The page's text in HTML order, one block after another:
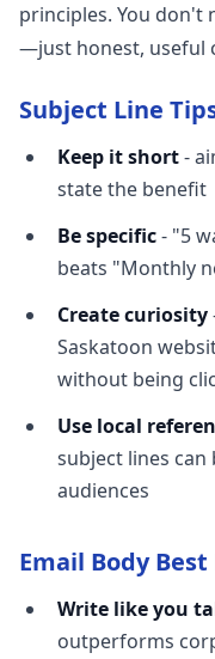
principles. You don't
—just honest, useful
Subject Line
Keep it short-
state the benefit
Be specific- "5
beats "Monthly
Create curiosity
Saskatoon
without being
Use local
subject lines
audiences
Email Body
Write like you
outperforms